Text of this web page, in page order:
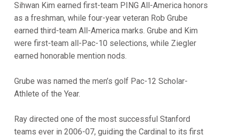
Sihwan Kim earned first-team PING All-America honors
as a freshman, while four-year veteran Rob Grube
earned third-team All-America marks. Grube and Kim
were first-team all-Pac-10 selections, while Ziegler
earned honorable mention nods.
Grube was named the men’s golf Pac-12 Scholar-
Athlete of the Year.
Ray directed one of the most successful Stanford
teams ever in 2006-07, guiding the Cardinal to its first